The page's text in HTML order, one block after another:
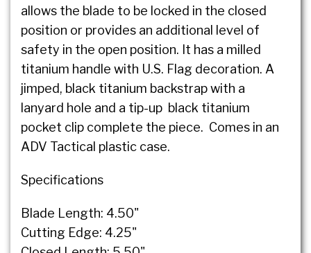
allows the blade to be locked in the closed
position or provides an additional level of
safety in the open position. It has a milled
titanium handle with U.S. Flag decoration. A
jimped, black titanium backstrap with a
lanyard hole and a tip-up black titanium
pocket clip complete the piece. Comes in an
ADV Tactical plastic case.
Specifications
Blade Length: 4.50"
Cutting Edge: 4.25"